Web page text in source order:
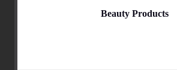
Beauty Products